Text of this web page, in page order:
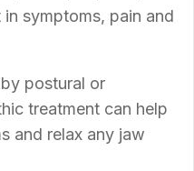
symptoms, pain and
postural or
treatment can help
and relax any jaw